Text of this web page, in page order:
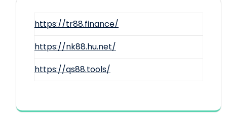
https://tr88.finance/
https://nk88.hu.net/
https://qs88.tools/